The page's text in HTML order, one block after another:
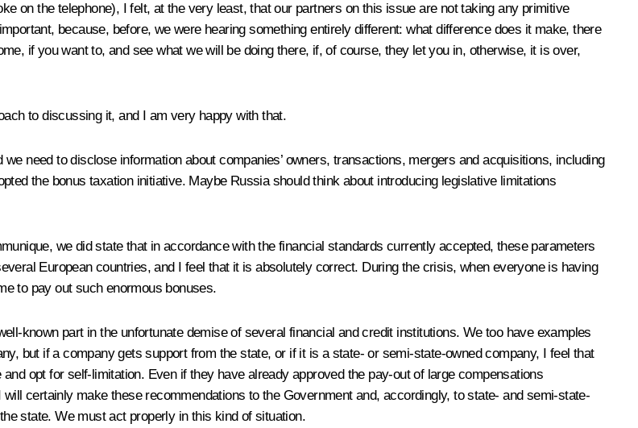
on the telephone), I felt, at the very least, that our partners on this issue are not taking any primitive
because, before, we were hearing something entirely different: what difference does it make, there
if you want to, and see what we will be doing there, if, of course, they let you in, otherwise, it is over,
to discussing it, and I am very happy with that.
need to disclose information about companies’ owners, transactions, mergers and acquisitions, including
the bonus taxation initiative. Maybe Russia should think about introducing legislative limitations
we did state that in accordance with the financial standards currently accepted, these parameters
European countries, and I feel that it is absolutely correct. During the crisis, when everyone is having
to pay out such enormous bonuses.
known part in the unfortunate demise of several financial and credit institutions. We too have examples
but if a company gets support from the state, or if it is a state- or semi-state-owned company, I feel that
opt for self-limitation. Even if they have already approved the pay-out of large compensations
certainly make these recommendations to the Government and, accordingly, to state- and semi-state-
state. We must act properly in this kind of situation.